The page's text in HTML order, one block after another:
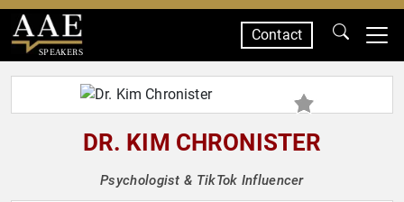
SPEAKERS
Contact
DR. KIM CHRONISTER
Psychologist & TikTok Influencer